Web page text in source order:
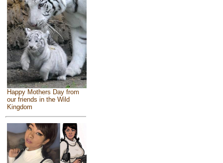
Happy Mothers Day from
our friends in the Wild
Kingdom